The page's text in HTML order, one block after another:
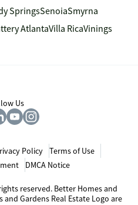
SpringsSenoiaSmyrna
AtlantaVilla RicaVinings
Us
Policy
Terms of Use
DMCA Notice
reserved. Better Homes and
Gardens Real Estate Logo are